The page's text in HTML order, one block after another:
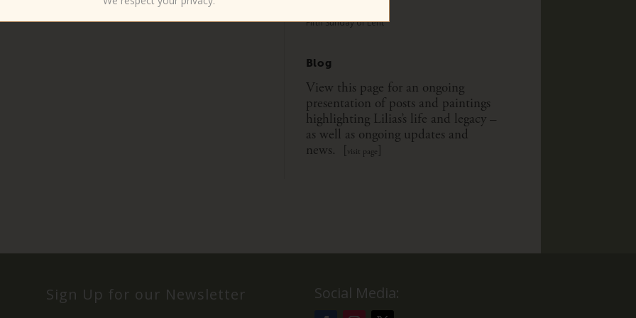
Fifth Sunday of Lent
Blog
View this page for an ongoing
presentation of posts and paintings
highlighting Lilias’s life and legacy –
as well as ongoing updates and
news. [ visit page ]
Sign Up for our Newsletter Social Media: